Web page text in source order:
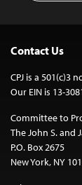
Contact Us
CPJ is a 501(c)3
Our EIN is 13-
Committee to
The John S. and
P.O. Box 2675
New York, NY